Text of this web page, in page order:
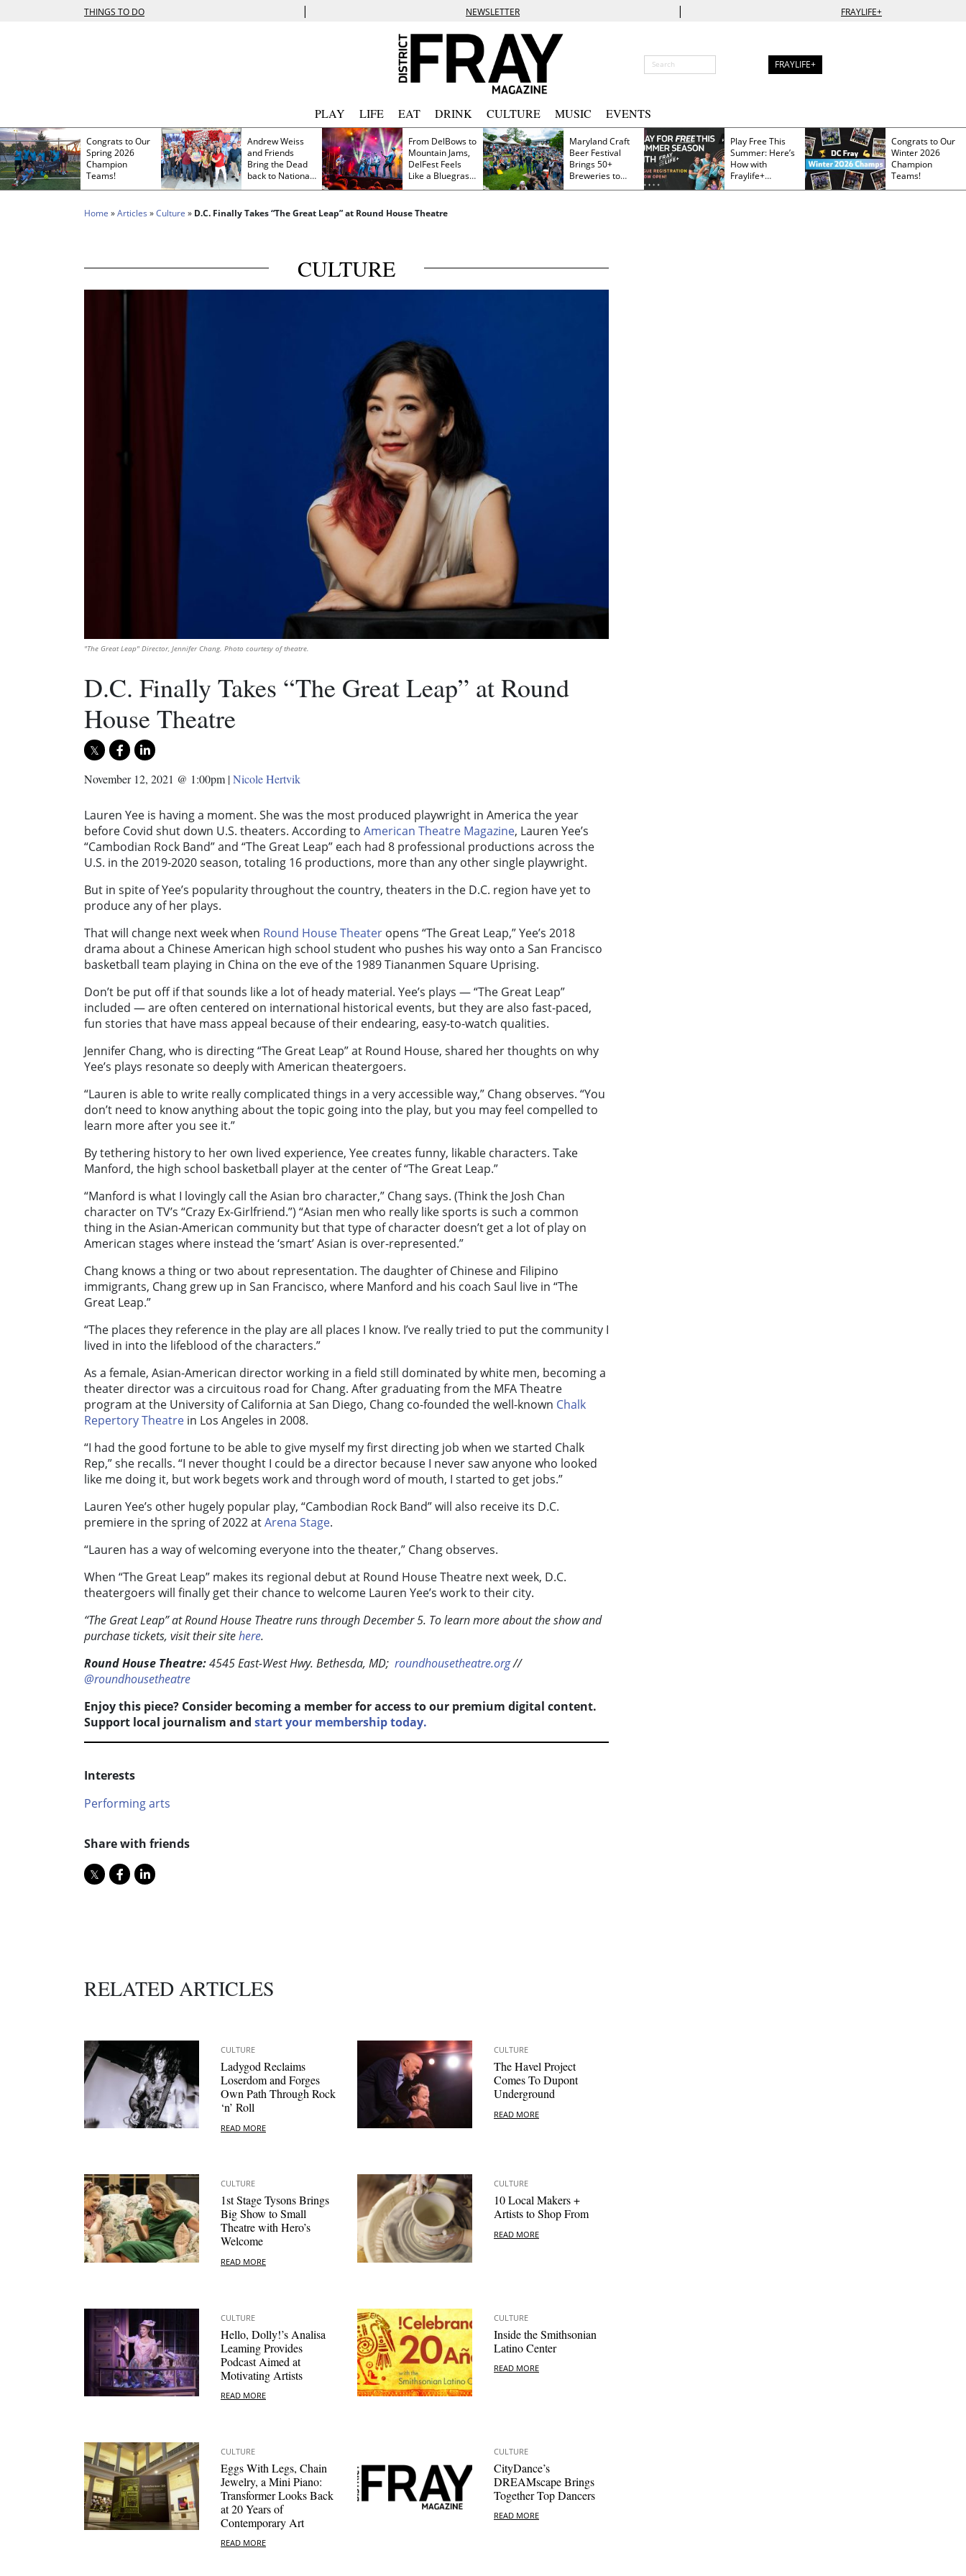
THINGS TO DO | NEWSLETTER | FRAYLIFE+
FRAYLIFE+
PLAY LIFE EAT DRINK CULTURE MUSIC EVENTS
Congrats to Our
Spring 2026
Champion
Teams!
Andrew Weiss
and Friends
Bring the Dead
back to Nationals
Park
From DelBows to
Mountain Jams,
DelFest Feels
Like a Bluegrass
Family Reunion
Maryland Craft
Beer Festival
Brings 50+
Breweries to
Frederick This
Play Free This
Summer: Here’s
How with
Fraylife+
Membership
Congrats to Our
Winter 2026
Champion
Teams!
Home »Articles »Culture » D.C. Finally Takes “The Great Leap” at Round House Theatre
CULTURE
"The Great Leap" Director, Jennifer Chang. Photo courtesy of theatre.
D.C. Finally Takes “The Great Leap” at Round
House Theatre
November 12, 2021 @ 1:00pm |Nicole Hertvik
Lauren Yee is having a moment. She was the most produced playwright in America the year
before Covid shut down U.S. theaters. According to American Theatre Magazine, Lauren Yee’s
“Cambodian Rock Band” and “The Great Leap” each had 8 professional productions across the
U.S. in the 2019-2020 season, totaling 16 productions, more than any other single playwright.
But in spite of Yee’s popularity throughout the country, theaters in the D.C. region have yet to
produce any of her plays.
That will change next week when Round House Theater opens “The Great Leap,” Yee’s 2018
drama about a Chinese American high school student who pushes his way onto a San Francisco
basketball team playing in China on the eve of the 1989 Tiananmen Square Uprising.
Don’t be put off if that sounds like a lot of heady material. Yee’s plays — “The Great Leap”
included — are often centered on international historical events, but they are also fast-paced,
fun stories that have mass appeal because of their endearing, easy-to-watch qualities.
Jennifer Chang, who is directing “The Great Leap” at Round House, shared her thoughts on why
Yee’s plays resonate so deeply with American theatergoers.
“Lauren is able to write really complicated things in a very accessible way,” Chang observes. “You
don’t need to know anything about the topic going into the play, but you may feel compelled to
learn more after you see it.”
By tethering history to her own lived experience, Yee creates funny, likable characters. Take
Manford, the high school basketball player at the center of “The Great Leap.”
“Manford is what I lovingly call the Asian bro character,” Chang says. (Think the Josh Chan
character on TV’s “Crazy Ex-Girlfriend.”) “Asian men who really like sports is such a common
thing in the Asian-American community but that type of character doesn’t get a lot of play on
American stages where instead the ‘smart’ Asian is over-represented.”
Chang knows a thing or two about representation. The daughter of Chinese and Filipino
immigrants, Chang grew up in San Francisco, where Manford and his coach Saul live in “The
Great Leap.”
“The places they reference in the play are all places I know. I’ve really tried to put the community I
lived in into the lifeblood of the characters.”
As a female, Asian-American director working in a field still dominated by white men, becoming a
theater director was a circuitous road for Chang. After graduating from the MFA Theatre
program at the University of California at San Diego, Chang co-founded the well-known Chalk
Repertory Theatre in Los Angeles in 2008.
“I had the good fortune to be able to give myself my first directing job when we started Chalk
Rep,” she recalls. “I never thought I could be a director because I never saw anyone who looked
like me doing it, but work begets work and through word of mouth, I started to get jobs.”
Lauren Yee’s other hugely popular play, “Cambodian Rock Band” will also receive its D.C.
premiere in the spring of 2022 atArena Stage.
“Lauren has a way of welcoming everyone into the theater,” Chang observes.
When “The Great Leap” makes its regional debut at Round House Theatre next week, D.C.
theatergoers will finally get their chance to welcome Lauren Yee’s work to their city.
“The Great Leap” at Round House Theatre runs through December 5. To learn more about the show and
purchase tickets, visit their sitehere.
Round House Theatre:4545 East-West Hwy. Bethesda, MD; roundhousetheatre.org//
@roundhousetheatre
Enjoy this piece? Consider becoming a member for access to our premium digital content.
Support local journalism and start your membership today.
Interests
Performing arts
Share with friends
RELATED ARTICLES
CULTURE
Ladygod Reclaims
Loserdom and Forges
Own Path Through Rock
‘n’ Roll
READ MORE
CULTURE
The Havel Project
Comes To Dupont
Underground
READ MORE
CULTURE
1st Stage Tysons Brings
Big Show to Small
Theatre with Hero’s
Welcome
READ MORE
CULTURE
10 Local Makers +
Artists to Shop From
READ MORE
CULTURE
Hello, Dolly!’s Analisa
Leaming Provides
Podcast Aimed at
Motivating Artists
READ MORE
CULTURE
Inside the Smithsonian
Latino Center
READ MORE
CULTURE
Eggs With Legs, Chain
Jewelry, a Mini Piano:
Transformer Looks Back
at 20 Years of
Contemporary Art
READ MORE
CULTURE
CityDance’s
DREAMscape Brings
Together Top Dancers
READ MORE